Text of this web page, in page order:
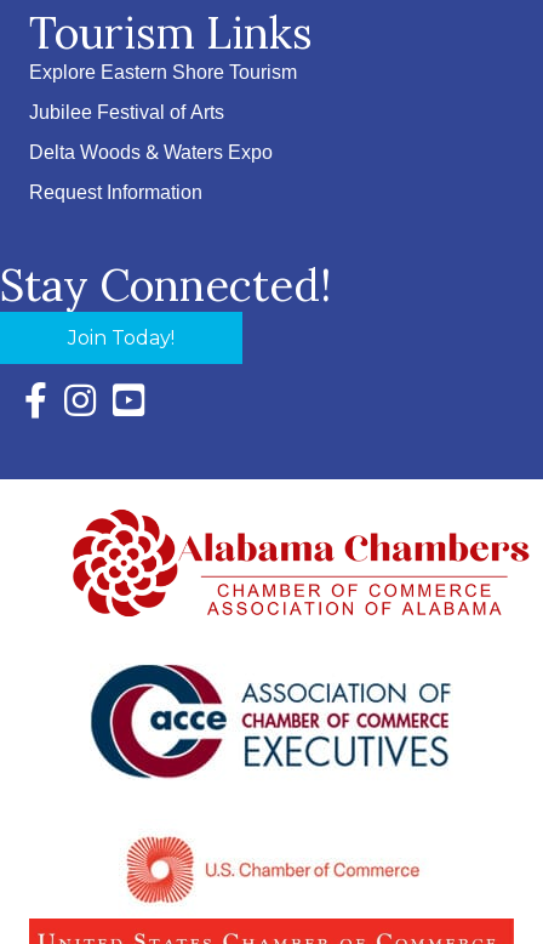
Tourism Links
Explore Eastern Shore Tourism
Jubilee Festival of Arts
Delta Woods & Waters Expo
Request Information
Stay Connected!
Join Today!
Facebook Icon with link to Eastern Shore Chamber
Instagram Icon with link to Eastern Shore Chamber
YouTube Icon with link to Eastern Shore